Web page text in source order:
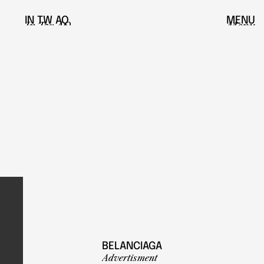
IN
InTW
TwAQ
AQ MENU
Menu
BELANCIAGA
Advertisment